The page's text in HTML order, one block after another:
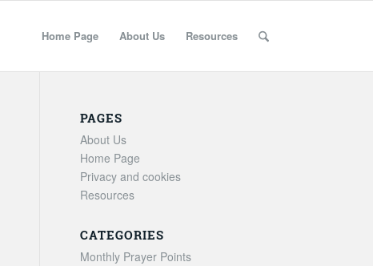
Home Page About Us Resources
PAGES
About Us
Home Page
Privacy and cookies
Resources
CATEGORIES
Monthly Prayer Points